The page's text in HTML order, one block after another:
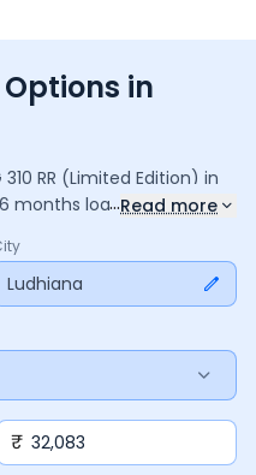
Options in
RR (Limited Edition) in
months loan at9.5%
in interest. Adjust the
tenure above to match
...Read more
Ludhiana
₹